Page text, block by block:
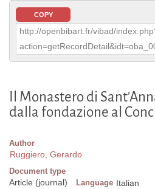
COPY
http://openbibart.fr/vibad/
Il Monastero di
dalla fondazione al
Author
Ruggiero, Gerardo
Document type
Article (journal) Language Italian